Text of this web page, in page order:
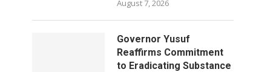
August 7, 2026
Governor Yusuf
Reaffirms Commitment
to Eradicating Substance